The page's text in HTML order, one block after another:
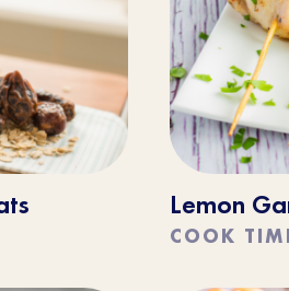
Lemon
COOK